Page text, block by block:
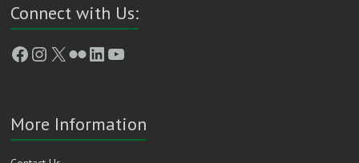
Connect with Us:
Facebook
Instagram
X FlickrLinkedIn
YouTube
More Information